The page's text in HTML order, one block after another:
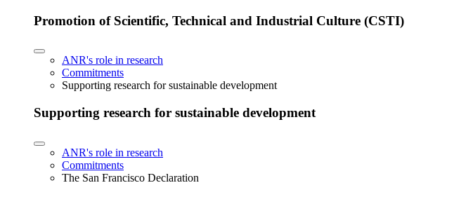
Promotion of Scientific, Technical and Industrial Culture (CSTI)
ANR's role in research
Commitments
Supporting research for sustainable development
Supporting research for sustainable development
ANR's role in research
Commitments
The San Francisco Declaration